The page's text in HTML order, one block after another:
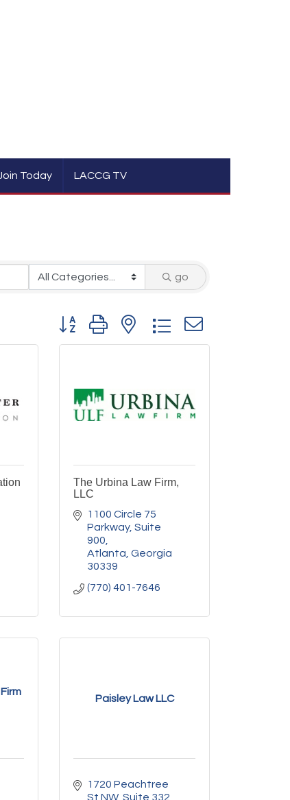
Today LACCG TV
go
Button group with nested dropdown
The Urbina Law Firm,
LLC
1100 Circle 75
Parkway Suite
900
Atlanta Georgia
30339
(770) 401-7646
Paisley Law LLC
1720 Peachtree
St NW Suite 332